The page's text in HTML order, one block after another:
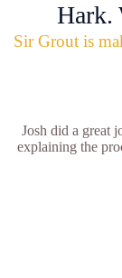
Hark.
Sir Grout is
Josh did a great
explaining the